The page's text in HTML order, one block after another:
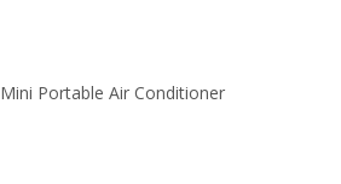
Mini Portable Air Conditioner